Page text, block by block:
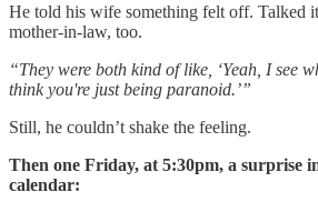
He told his wife something felt off. Talked
mother-in-law, too.
“They were both kind of like, ‘Yeah, I see
think you're just being paranoid.’”
Still, he couldn’t shake the feeling.
Then one Friday, at 5:30pm, a surprise
calendar: